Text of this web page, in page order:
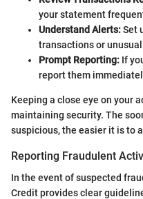
your statement
Understand Alerts:Set
transactions or
Prompt Reporting: If
report them
Keeping a close eye on your
maintaining security. The
suspicious, the easier it is to
Reporting Fraudulent
In the event of suspected
Credit provides clear